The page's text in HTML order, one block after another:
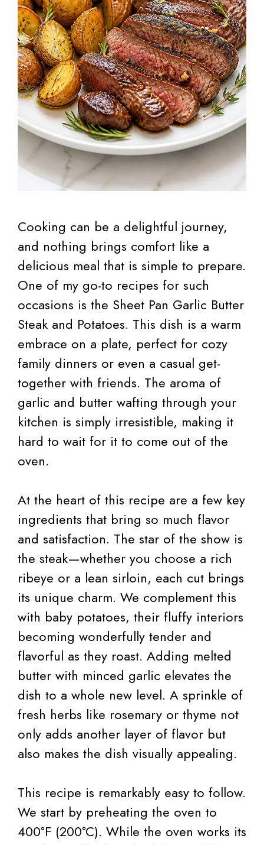
Cooking can be a delightful journey,
and nothing brings comfort like a
delicious meal that is simple to prepare.
One of my go-to recipes for such
occasions is the Sheet Pan Garlic Butter
Steak and Potatoes. This dish is a warm
embrace on a plate, perfect for cozy
family dinners or even a casual get-
together with friends. The aroma of
garlic and butter wafting through your
kitchen is simply irresistible, making it
hard to wait for it to come out of the
oven.
At the heart of this recipe are a few key
ingredients that bring so much flavor
and satisfaction. The star of the show is
the steak—whether you choose a rich
ribeye or a lean sirloin, each cut brings
its unique charm. We complement this
with baby potatoes, their fluffy interiors
becoming wonderfully tender and
flavorful as they roast. Adding melted
butter with minced garlic elevates the
dish to a whole new level. A sprinkle of
fresh herbs like rosemary or thyme not
only adds another layer of flavor but
also makes the dish visually appealing.
This recipe is remarkably easy to follow.
We start by preheating the oven to
400°F (200°C). While the oven works its